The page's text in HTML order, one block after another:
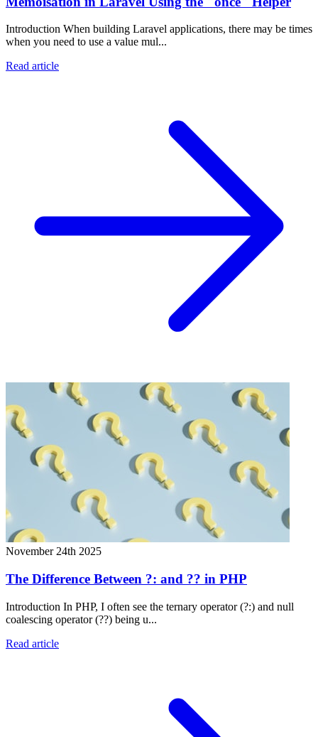
Introduction When building Laravel applications, there may be times
when you need to use a value mul...
Read article
November 24th 2025
The Difference Between ?: and ?? in PHP
Introduction In PHP, I often see the ternary operator (?:) and null
coalescing operator (??) being u...
Read article